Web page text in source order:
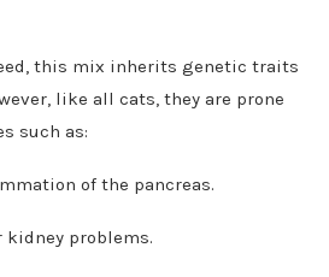
this mix inherits genetic traits
like all cats, they are prone
such as:
of the pancreas.
kidney problems.